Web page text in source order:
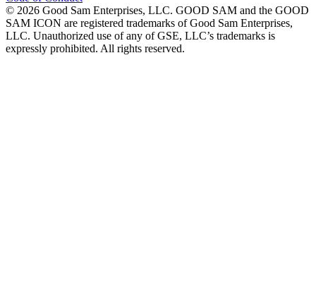
© 2026 Good Sam Enterprises, LLC. GOOD SAM and the GOOD
SAM ICON are registered trademarks of Good Sam Enterprises,
LLC. Unauthorized use of any of GSE, LLC’s trademarks is
expressly prohibited. All rights reserved.